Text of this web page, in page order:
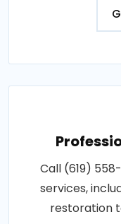
Call (619)
services,
restoration